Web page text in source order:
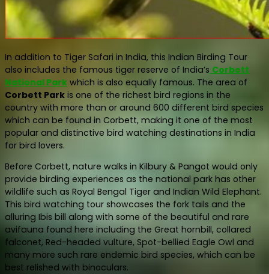
In addition to Tiger Safari in India, this Indian Birding Tour
also includes the famous tiger reserve of India’s Corbett
National Park which is also equally famous. The area of
Corbett Park is one of the richest bird regions in the
country with more than or around 600 different bird species
which can be found in Corbett, making it one of the most
popular and distinctive bird watching destinations in India
for bird lovers.
Before Corbett, nature walks in Kilbury & Pangot would only
provide birding experiences as the national park has other
wildlife such as Royal Bengal Tiger and Indian Wild Elephant.
This bird watching tour showcases the fork tails and the
alluring Ibis bill along with some of the beautiful and rare
avifauna found here including the Great hornbill, collared
falconet, Red-headed vulture, Spot-bellied Eagle Owl and
many more such rare endemic bird species, which can be
best relished with binoculars.